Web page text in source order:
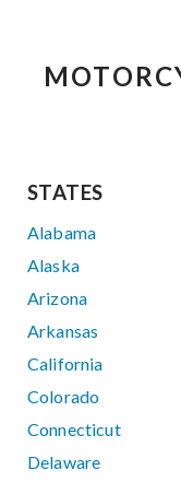
STATES
Alabama
Alaska
Arizona
Arkansas
California
Colorado
Connecticut
Delaware